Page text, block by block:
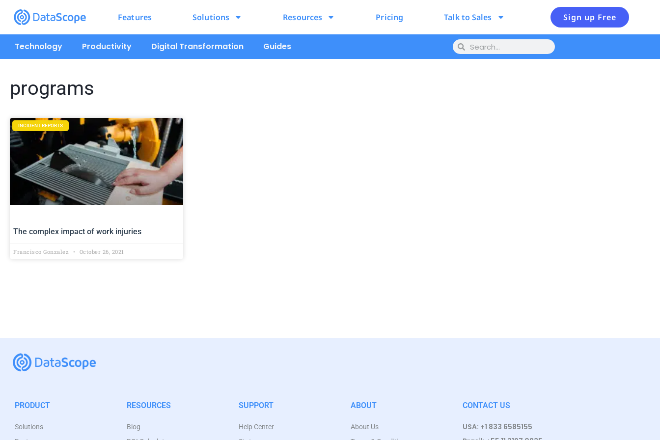
Features Solutions Resources Pricing Talk to Sales Sign up Free
Technology Productivity Digital Transformation Guides
programs
INCIDENT REPORTS
The complex impact of work injuries
Francisco Gonzalez October 26, 2021
PRODUCT
Solutions
RESOURCES
Blog
SUPPORT
Help Center
ABOUT
About Us
CONTACT US
USA: +1 833 6585155